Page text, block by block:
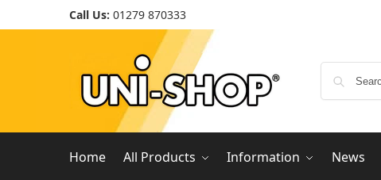
Call Us: 01279 870333
Home All Products Information News